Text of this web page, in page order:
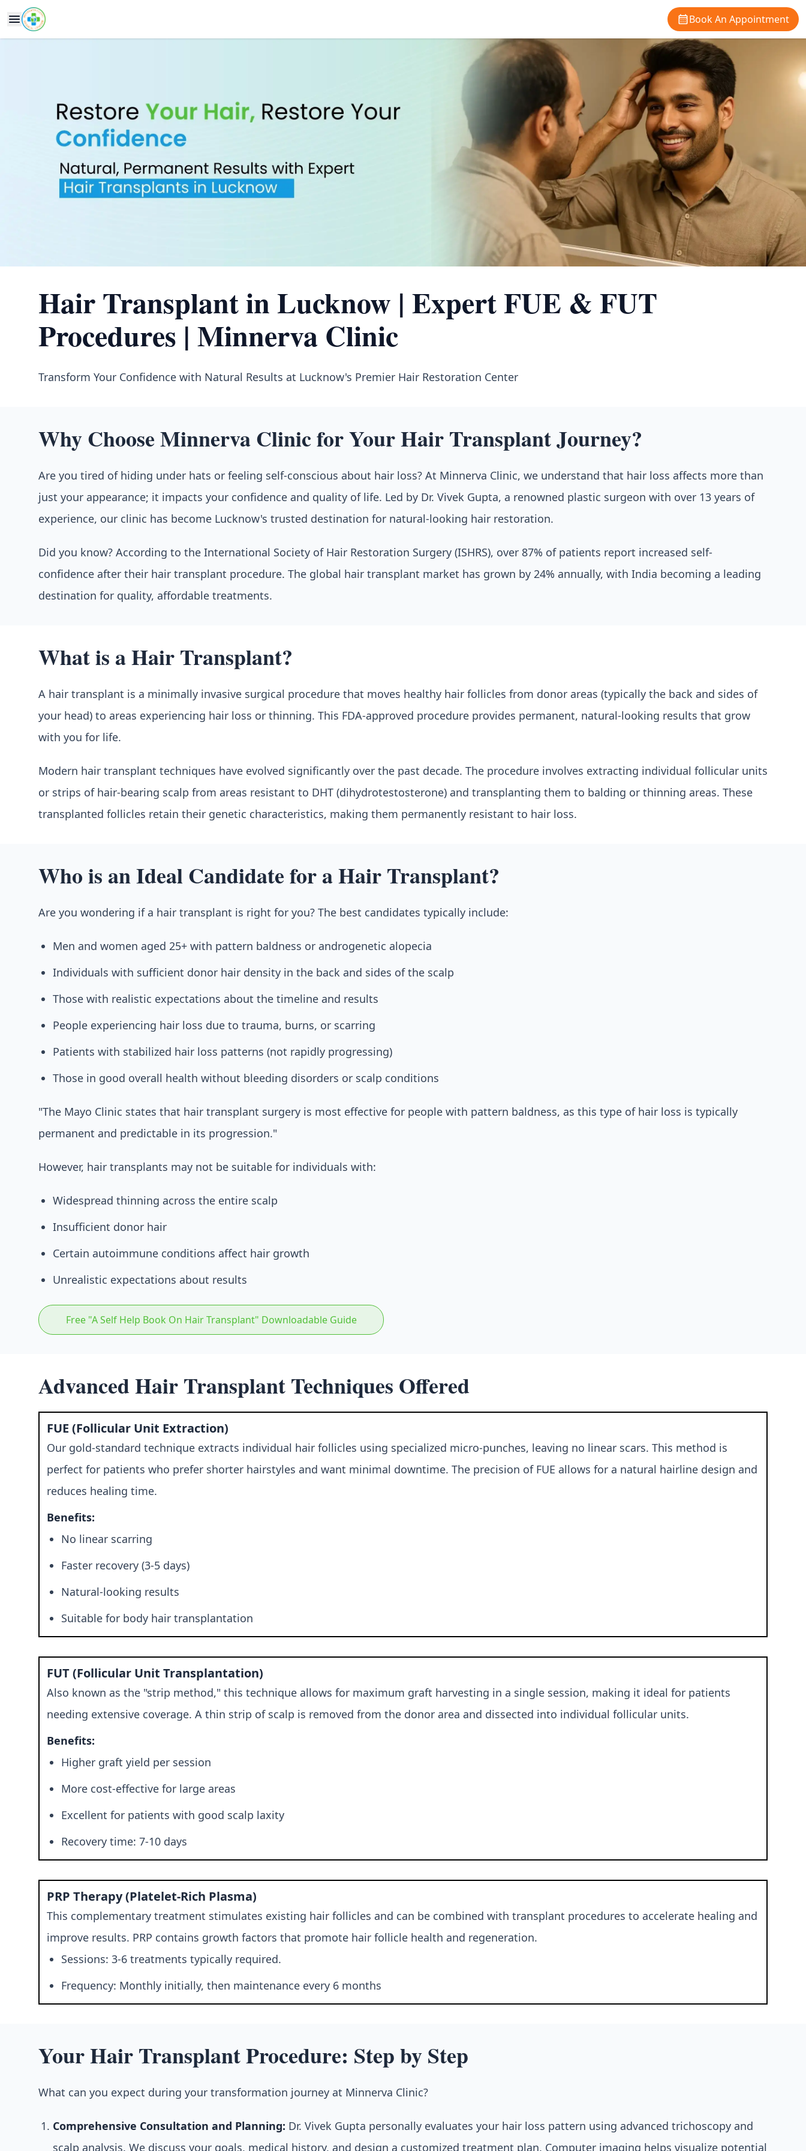
Book An Appointment
Hair Transplant in Lucknow | Expert FUE & FUT
Procedures | Minnerva Clinic
Transform Your Confidence with Natural Results at Lucknow's Premier Hair Restoration Center
Why Choose Minnerva Clinic for Your Hair Transplant Journey?
Are you tired of hiding under hats or feeling self-conscious about hair loss? At Minnerva Clinic, we understand that hair loss affects more than
just your appearance; it impacts your confidence and quality of life. Led by Dr. Vivek Gupta, a renowned plastic surgeon with over 13 years of
experience, our clinic has become Lucknow's trusted destination for natural-looking hair restoration.
Did you know? According to the International Society of Hair Restoration Surgery (ISHRS), over 87% of patients report increased self-
confidence after their hair transplant procedure. The global hair transplant market has grown by 24% annually, with India becoming a leading
destination for quality, affordable treatments.
What is a Hair Transplant?
A hair transplant is a minimally invasive surgical procedure that moves healthy hair follicles from donor areas (typically the back and sides of
your head) to areas experiencing hair loss or thinning. This FDA-approved procedure provides permanent, natural-looking results that grow
with you for life.
Modern hair transplant techniques have evolved significantly over the past decade. The procedure involves extracting individual follicular units
or strips of hair-bearing scalp from areas resistant to DHT (dihydrotestosterone) and transplanting them to balding or thinning areas. These
transplanted follicles retain their genetic characteristics, making them permanently resistant to hair loss.
Who is an Ideal Candidate for a Hair Transplant?
Are you wondering if a hair transplant is right for you? The best candidates typically include:
Men and women aged 25+ with pattern baldness or androgenetic alopecia
Individuals with sufficient donor hair density in the back and sides of the scalp
Those with realistic expectations about the timeline and results
People experiencing hair loss due to trauma, burns, or scarring
Patients with stabilized hair loss patterns (not rapidly progressing)
Those in good overall health without bleeding disorders or scalp conditions
"The Mayo Clinic states that hair transplant surgery is most effective for people with pattern baldness, as this type of hair loss is typically
permanent and predictable in its progression."
However, hair transplants may not be suitable for individuals with:
Widespread thinning across the entire scalp
Insufficient donor hair
Certain autoimmune conditions affect hair growth
Unrealistic expectations about results
Free "A Self Help Book On Hair Transplant" Downloadable Guide
Advanced Hair Transplant Techniques Offered
FUE (Follicular Unit Extraction)
Our gold-standard technique extracts individual hair follicles using specialized micro-punches, leaving no linear scars. This method is
perfect for patients who prefer shorter hairstyles and want minimal downtime. The precision of FUE allows for a natural hairline design and
reduces healing time.
Benefits:
No linear scarring
Faster recovery (3-5 days)
Natural-looking results
Suitable for body hair transplantation
FUT (Follicular Unit Transplantation)
Also known as the "strip method," this technique allows for maximum graft harvesting in a single session, making it ideal for patients
needing extensive coverage. A thin strip of scalp is removed from the donor area and dissected into individual follicular units.
Benefits:
Higher graft yield per session
More cost-effective for large areas
Excellent for patients with good scalp laxity
Recovery time: 7-10 days
PRP Therapy (Platelet-Rich Plasma)
This complementary treatment stimulates existing hair follicles and can be combined with transplant procedures to accelerate healing and
improve results. PRP contains growth factors that promote hair follicle health and regeneration.
Sessions: 3-6 treatments typically required.
Frequency: Monthly initially, then maintenance every 6 months
Your Hair Transplant Procedure: Step by Step
What can you expect during your transformation journey at Minnerva Clinic?
Comprehensive Consultation and Planning: Dr. Vivek Gupta personally evaluates your hair loss pattern using advanced trichoscopy and
scalp analysis. We discuss your goals, medical history, and design a customized treatment plan. Computer imaging helps visualize potential